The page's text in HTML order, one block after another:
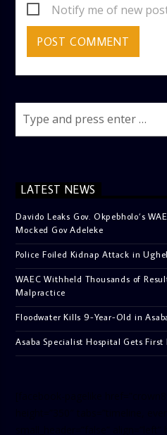
Notify me of new
LATEST NEWS
Davido Leaks Gov. Okpebholo’s
Mocked Gov Adeleke
Police Foiled Kidnap Attack in
WAEC Withheld Thousands of
Malpractice
Floodwater Kills 9-Year-Old in
Asaba Specialist Hospital Gets